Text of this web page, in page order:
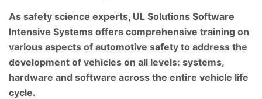
As safety science experts, UL Solutions Software
Intensive Systems offers comprehensive training on
various aspects of automotive safety to address the
development of vehicles on all levels: systems,
hardware and software across the entire vehicle life
cycle.